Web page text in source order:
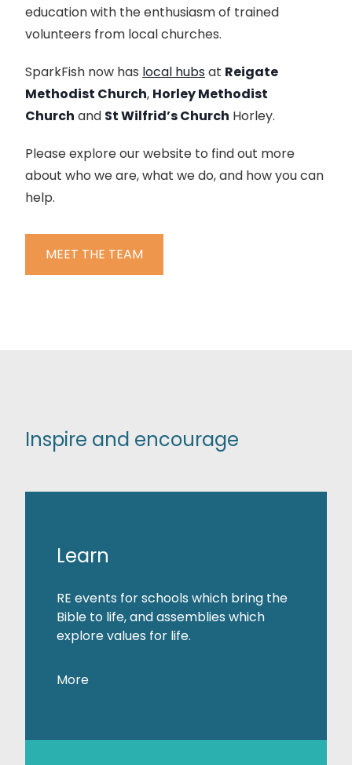
education with the enthusiasm of trained
volunteers from local churches.
SparkFish now has local hubsat Reigate
Methodist Church, Horley Methodist
Church and St Wilfrid’s Church Horley.
Please explore our website to find out more
about who we are, what we do, and how you can
help.
MEET THE TEAM
Inspire and encourage
Learn
RE events for schools which bring the
Bible to life, and assemblies which
explore values for life.
More